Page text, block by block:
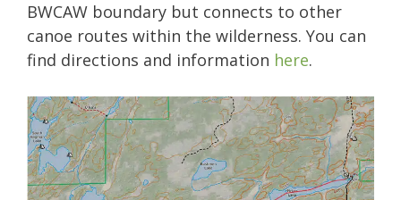
BWCAW boundary but connects to other
canoe routes within the wilderness. You can
find directions and information here.